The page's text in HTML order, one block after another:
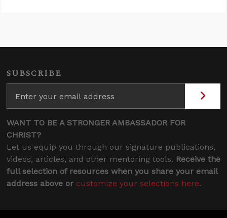
SUBSCRIBE
WANT TO BE A STRONGER AMBASSADOR FOR
CHRIST?
Let us equip you through our signature publications,
videos, articles, and other mentoring tools. Receive the
full selection of resources when you share your email
address above or customize your selections here.